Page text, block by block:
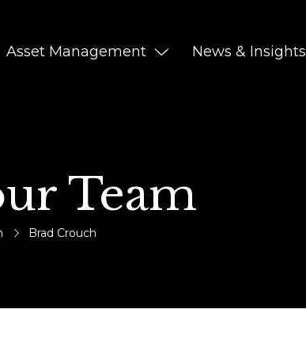
Asset Management News & Insights
Team
Brad Crouch